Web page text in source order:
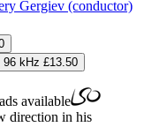
Gergiev (conductor)
96 kHz £13.50
available
direction in his